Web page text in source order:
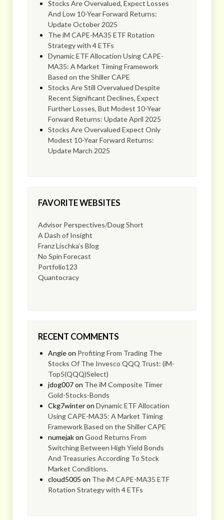
Stocks Are Overvalued, Expect Losses
And Low 10-Year Forward Returns:
Update October 2025
The iM CAPE-MA35 ETF Rotation
Strategy with 4 ETFs
Dynamic ETF Allocation Using CAPE-
MA35: A Market Timing Framework
Based on the Shiller CAPE
Stocks Are Still Overvalued Despite
Recent Significant Declines, Expect
Further Losses, But Modest 10-Year
Forward Returns: Update April 2025
Stocks Are Overvalued Expect Only
Modest 10-Year Forward Returns:
Update March 2025
FAVORITE WEBSITES
Advisor Perspectives/Doug Short
A Dash of Insight
Franz Lischka’s Blog
No Spin Forecast
Portfolio123
Quantocracy
RECENT COMMENTS
Angieon Profiting From Trading The
Stocks Of The Invesco QQQ Trust: (iM-
Top5(QQQ)Select)
jdog007on The iM Composite Timer
Gold-Stocks-Bonds
Ckg7winteron Dynamic ETF Allocation
Using CAPE-MA35: A Market Timing
Framework Based on the Shiller CAPE
numejakon Good Returns From
Switching Between High Yield Bonds
And Treasuries According To Stock
Market Conditions.
cloud5005 on The iM CAPE-MA35 ETF
Rotation Strategy with 4 ETFs